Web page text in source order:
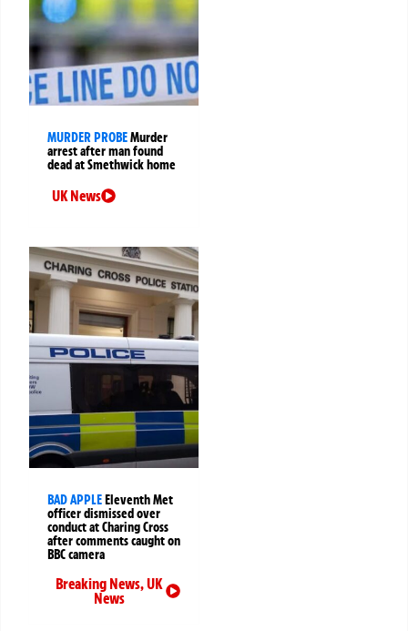
MURDER PROBEMurder
arrest after man found
dead at Smethwick home
UK News
BAD APPLEEleventh Met
officer dismissed over
conduct at Charing Cross
after comments caught on
BBC camera
Breaking News,UK
News